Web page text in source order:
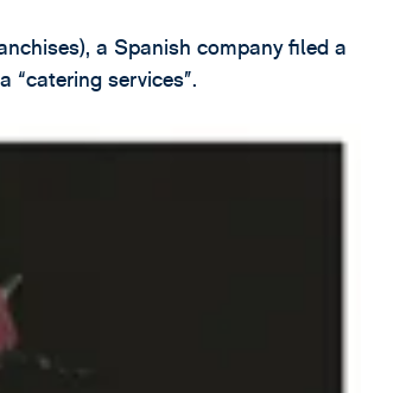
a Spanish company filed a
services”.